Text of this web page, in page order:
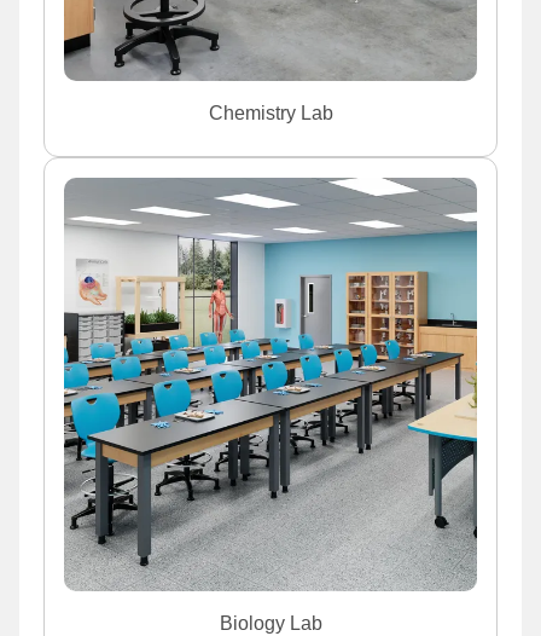
Chemistry Lab
Biology Lab